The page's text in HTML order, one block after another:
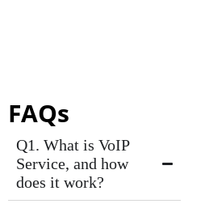
FAQs
Q1. What is VoIP
Service, and how
does it work?